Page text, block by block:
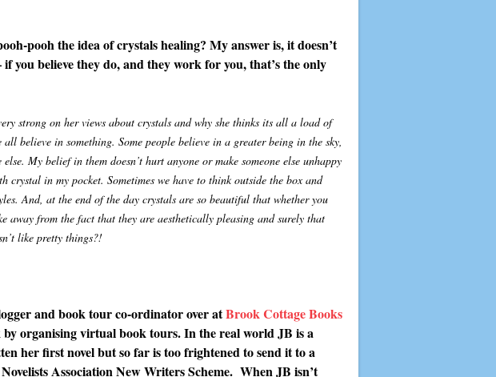
pooh the idea of crystals healing? My answer is, it doesn’t
you believe they do, and they work for you, that’s the only
strong on her views about crystals and why she thinks its all a load of
believe in something. Some people believe in a greater being in the sky,
My belief in them doesn’t hurt anyone or make someone else unhappy
in my pocket. Sometimes we have to think outside the box and
And, at the end of the day crystals are so beautiful that whether you
away from the fact that they are aesthetically pleasing and surely that
like pretty things?!
and book tour co-ordinator over atBrook Cottage Books
organising virtual book tours. In the real world JB is a
her first novel but so far is too frightened to send it to a
Association New Writers Scheme. When JB isn’t